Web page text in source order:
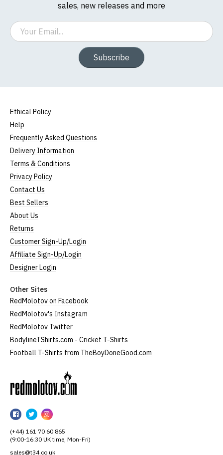
sales, new releases and more
Email
Subscribe
Ethical Policy
Help
Frequently Asked Questions
Delivery Information
Terms & Conditions
Privacy Policy
Contact Us
Best Sellers
About Us
Returns
Customer Sign-Up/Login
Affiliate Sign-Up/Login
Designer Login
Other Sites
RedMolotov on Facebook
RedMolotov's Instagram
RedMolotov Twitter
BodylineTShirts.com - Cricket T-Shirts
Football T-Shirts from TheBoyDoneGood.com
RedMolotov
Facebook
RedMolotov
Twitter
RedMolotov
Instagram
(+44) 161 70 60 865
(9:00-16:30 UK time, Mon-Fri)
sales@t34.co.uk